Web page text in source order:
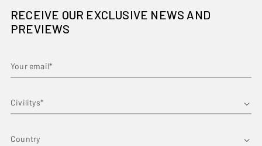
RECEIVE OUR EXCLUSIVE NEWS AND
PREVIEWS
Your email*
First name*